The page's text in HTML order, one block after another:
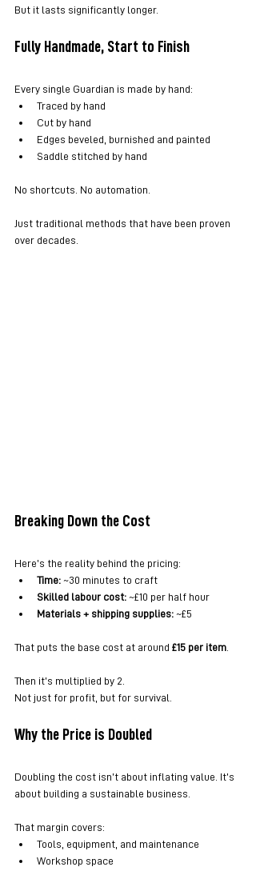
But it lasts significantly longer.
Fully Handmade, Start to Finish
Every single Guardian is made by hand:
Traced by hand
Cut by hand
Edges beveled, burnished and painted
Saddle stitched by hand
No shortcuts. No automation.
Just traditional methods that have been proven
over decades.
Breaking Down the Cost
Here’s the reality behind the pricing:
Time: ~30 minutes to craft
Skilled labour cost: ~£10 per half hour
Materials + shipping supplies: ~£5
That puts the base cost at around £15 per item
Then it’s multiplied by 2.
Not just for profit, but for survival.
Why the Price is Doubled
Doubling the cost isn’t about inflating value. It’s
about building a sustainable business.
That margin covers:
Tools, equipment, and maintenance
Workshop space